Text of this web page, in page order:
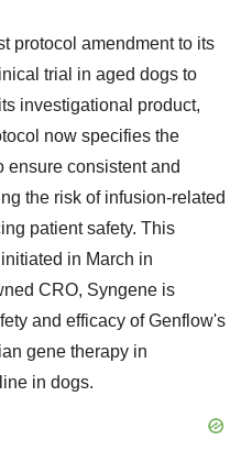
protocol amendment to its
trial in aged dogs to
investigational product,
now specifies the
ensure consistent and
the risk of infusion-related
patient safety. This
in March in
CRO, Syngene is
and efficacy of Genflow's
gene therapy in
in dogs.